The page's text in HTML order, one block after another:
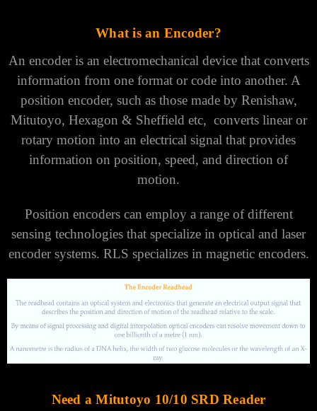
What is an Encoder?
An encoder is an electromechanical device that converts
information from one format or code into another. A
position encoder, such as those made by Renishaw,
Mitutoyo, Hexagon & Sheffield etc, converts linear or
rotary motion into an electrical signal that provides
information on position, speed, and direction of
motion.
Position encoders can employ a range of different
sensing technologies that specialize in optical and laser
encoder systems. RLS specializes in magnetic encoders.
Need a Mitutoyo 10/10 SRD Reader